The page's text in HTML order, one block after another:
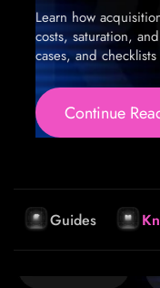
Learn how
costs, saturation,
cases, and
Continue
Guides